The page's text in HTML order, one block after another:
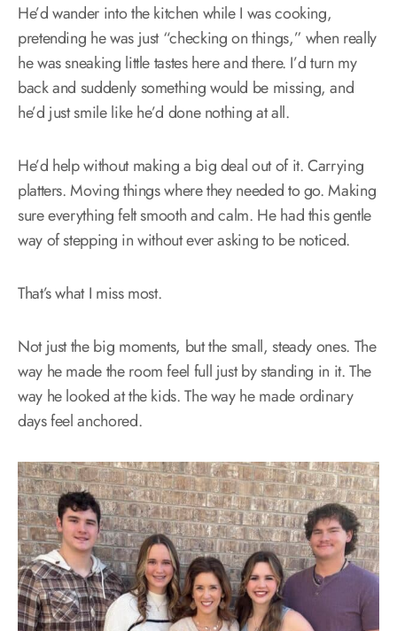
He’d wander into the kitchen while I was cooking,
pretending he was just “checking on things,” when really
he was sneaking little tastes here and there. I’d turn my
back and suddenly something would be missing, and
he’d just smile like he’d done nothing at all.
He’d help without making a big deal out of it. Carrying
platters. Moving things where they needed to go. Making
sure everything felt smooth and calm. He had this gentle
way of stepping in without ever asking to be noticed.
That’s what I miss most.
Not just the big moments, but the small, steady ones. The
way he made the room feel full just by standing in it. The
way he looked at the kids. The way he made ordinary
days feel anchored.